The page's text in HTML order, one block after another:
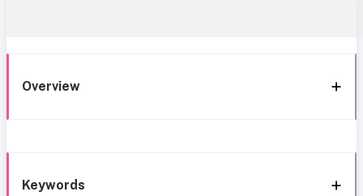
Overview
Keywords